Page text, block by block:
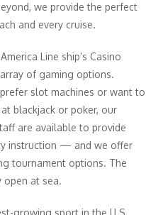
we provide the perfect
and every cruise.
Line ship’s Casino
of gaming options.
slot machines or want to
blackjack or poker, our
are available to provide
instruction — and we offer
tournament options. The
open at sea.
growing sport in the U.S.